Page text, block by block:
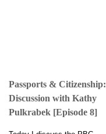
Passports & Citizenship:
Discussion with Kathy
Pulkrabek [Episode 8]